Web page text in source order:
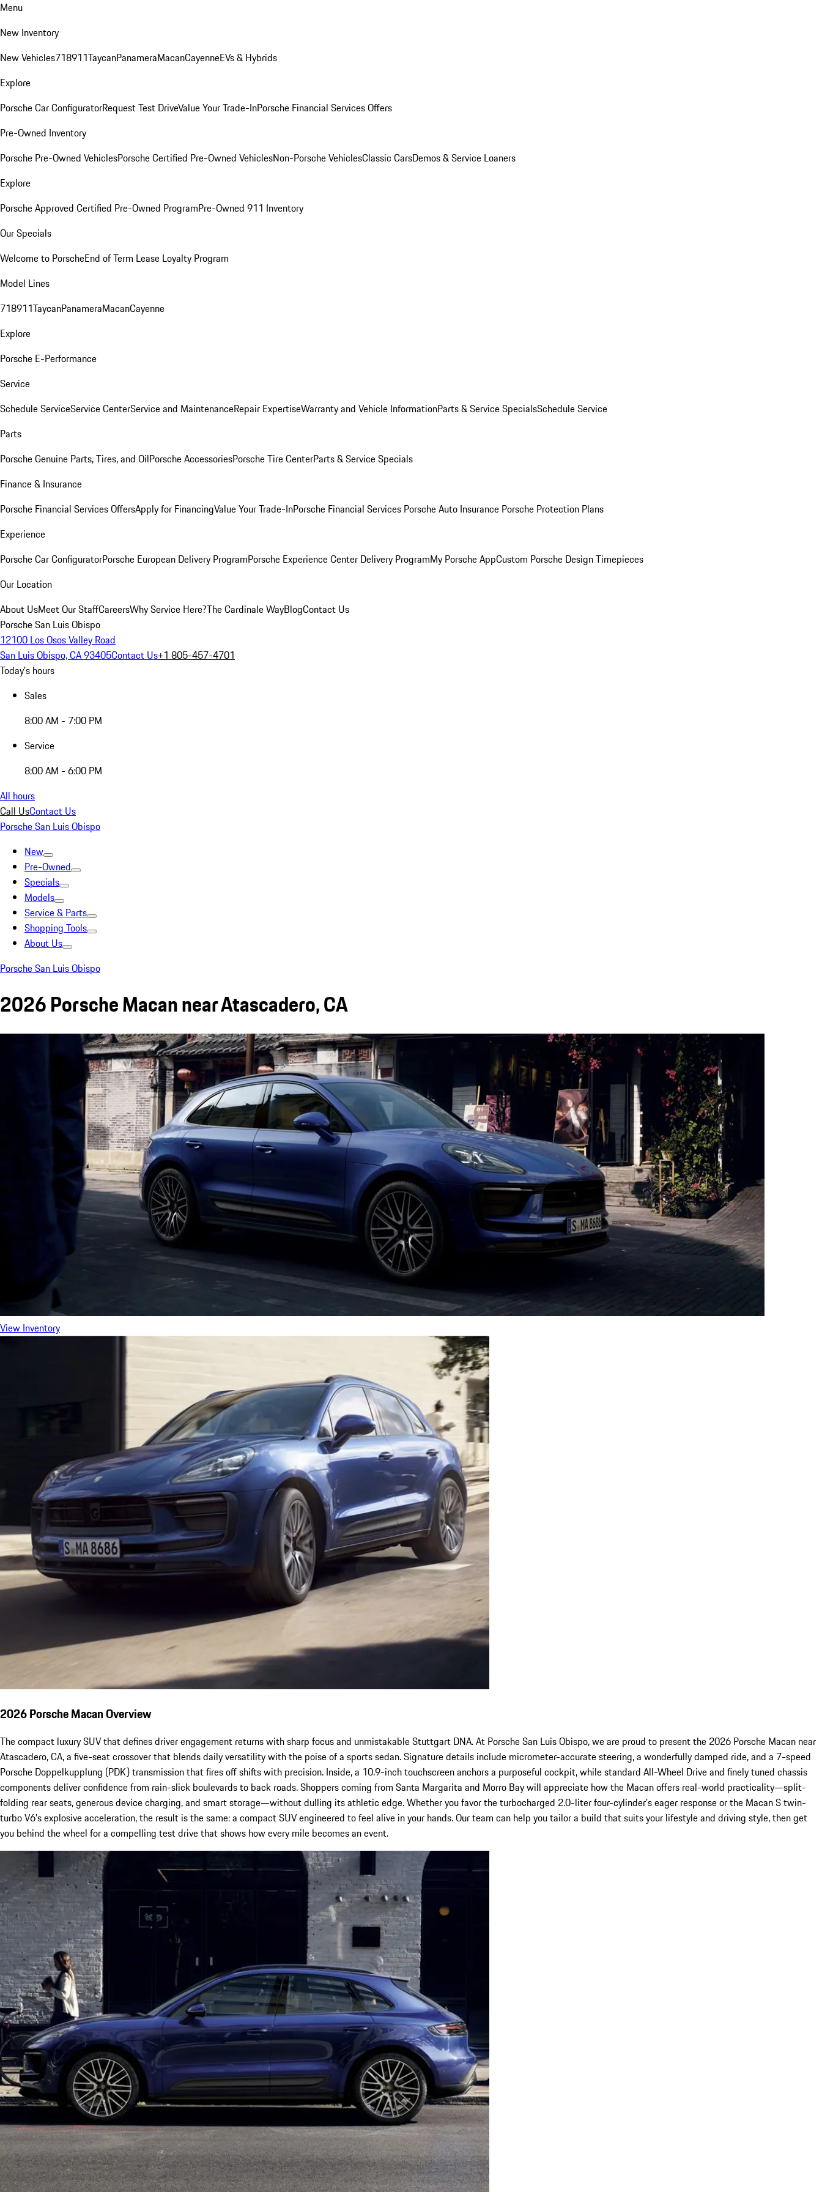
Menu
New Inventory
New Vehicles718911TaycanPanameraMacanCayenneEVs & Hybrids
Explore
Porsche Car ConfiguratorRequest Test DriveValue Your Trade-InPorsche Financial Services Offers
Pre-Owned Inventory
Porsche Pre-Owned VehiclesPorsche Certified Pre-Owned VehiclesNon-Porsche VehiclesClassic CarsDemos & Service Loaners
Explore
Porsche Approved Certified Pre-Owned ProgramPre-Owned 911 Inventory
Our Specials
Welcome to PorscheEnd of Term Lease Loyalty Program
Model Lines
718911TaycanPanameraMacanCayenne
Explore
Porsche E-Performance
Service
Schedule ServiceService CenterService and MaintenanceRepair ExpertiseWarranty and Vehicle InformationParts & Service SpecialsSchedule Service
Parts
Porsche Genuine Parts, Tires, and OilPorsche AccessoriesPorsche Tire CenterParts & Service Specials
Finance & Insurance
Porsche Financial Services OffersApply for FinancingValue Your Trade-InPorsche Financial Services Porsche Auto Insurance Porsche Protection Plans
Experience
Porsche Car ConfiguratorPorsche European Delivery ProgramPorsche Experience Center Delivery ProgramMy Porsche AppCustom Porsche Design Timepieces
Our Location
About UsMeet Our StaffCareersWhy Service Here?The Cardinale WayBlogContact Us
Porsche San Luis Obispo
12100 Los Osos Valley Road
San Luis Obispo, CA 93405Contact Us+1 805-457-4701
Today's hours
Sales
8:00 AM - 7:00 PM
Service
8:00 AM - 6:00 PM
All hours
Call UsContact Us
Porsche San Luis Obispo
New
Pre-Owned
Specials
Models
Service & Parts
Shopping Tools
About Us
Porsche San Luis Obispo
2026 Porsche Macan near Atascadero, CA
View Inventory
2026 Porsche Macan Overview
The compact luxury SUV that defines driver engagement returns with sharp focus and unmistakable Stuttgart DNA. At Porsche San Luis Obispo, we are proud to present the 2026 Porsche Macan near
Atascadero, CA, a five-seat crossover that blends daily versatility with the poise of a sports sedan. Signature details include micrometer-accurate steering, a wonderfully damped ride, and a 7-speed
Porsche Doppelkupplung (PDK) transmission that fires off shifts with precision. Inside, a 10.9-inch touchscreen anchors a purposeful cockpit, while standard All-Wheel Drive and finely tuned chassis
components deliver confidence from rain-slick boulevards to back roads. Shoppers coming from Santa Margarita and Morro Bay will appreciate how the Macan offers real-world practicality—split-
folding rear seats, generous device charging, and smart storage—without dulling its athletic edge. Whether you favor the turbocharged 2.0-liter four-cylinder’s eager response or the Macan S twin-
turbo V6’s explosive acceleration, the result is the same: a compact SUV engineered to feel alive in your hands. Our team can help you tailor a build that suits your lifestyle and driving style, then get
you behind the wheel for a compelling test drive that shows how every mile becomes an event.